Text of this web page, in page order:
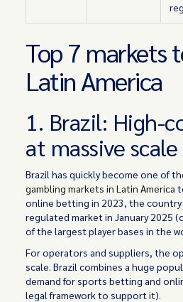
Top 7 markets
Latin America
1. Brazil: High-
at massive scale
Brazil has quickly become one of
gambling markets in Latin America
online betting in 2023, the
regulated market in January 2025
of the largest player bases in the
For operators and suppliers, the
scale. Brazil combines a huge
demand for sports betting and
legal framework to support it).